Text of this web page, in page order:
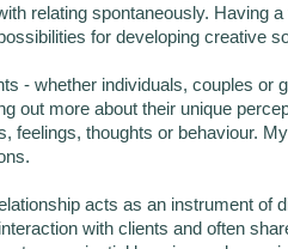
relating spontaneously. Having
for developing creative
- whether individuals, couples or
out more about their unique
feelings, thoughts or behaviour.
acts as an instrument of
with clients and often